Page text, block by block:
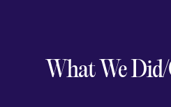
What We